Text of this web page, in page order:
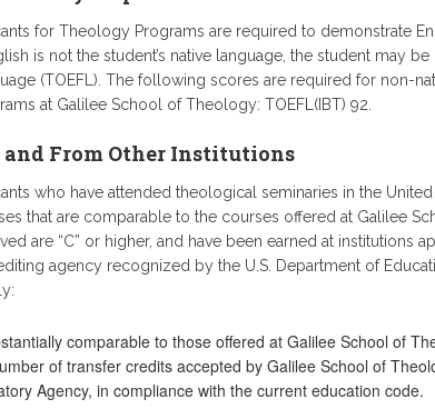
for Theology Programs are required to demonstrate
is not the student’s native language, the student may
(TOEFL). The following scores are required for non-
at Galilee School of Theology: TOEFL(IBT) 92.
and From Other Institutions
who have attended theological seminaries in the
that are comparable to the courses offered at Galilee
are “C” or higher, and have been earned at institutions
agency recognized by the U.S. Department of
comparable to those offered at Galilee School of
of transfer credits accepted by Galilee School of
Agency, in compliance with the current education code.